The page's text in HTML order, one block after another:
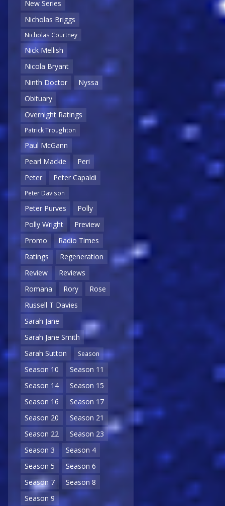
New Series
Nicholas Briggs
Nicholas Courtney
Nick Mellish
Nicola Bryant
Ninth Doctor
Nyssa
Obituary
Overnight Ratings
Patrick Troughton
Paul McGann
Pearl Mackie
Peri
Peter
Peter Capaldi
Peter Davison
Peter Purves
Polly
Polly Wright
Preview
Promo
Radio Times
Ratings
Regeneration
Review
Reviews
Romana
Rory
Rose
Russell T Davies
Sarah Jane
Sarah Jane Smith
Sarah Sutton
Season
Season 10
Season 11
Season 14
Season 15
Season 16
Season 17
Season 20
Season 21
Season 22
Season 23
Season 3
Season 4
Season 5
Season 6
Season 7
Season 8
Season 9